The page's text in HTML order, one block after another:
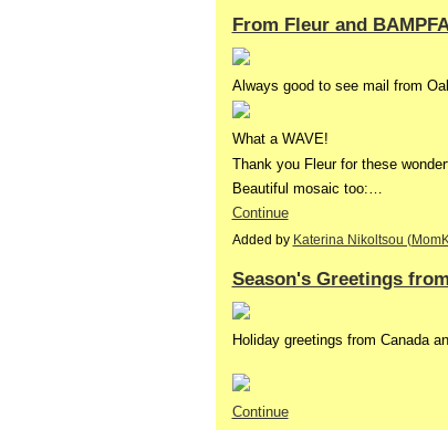
From Fleur and
Always good to see mail from
What a WAVE!
Thank you Fleur for these
Beautiful mosaic too:…
Continue
Added by Katerina Nikoltsou
Season's Greetings
Holiday greetings from Canada
Continue